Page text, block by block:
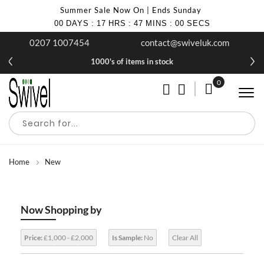
Summer Sale Now On | Ends Sunday
00 DAYS : 17 HRS : 46 MINS : 59 SECS
0207 1007454 contact@swiveluk.com
1000's of items in stock
£10 off your first purchase when you join our newsletter
My Cart
0
Home New
Now Shopping by
Price:£1,000 - £2,000 Is Sample: No Clear All